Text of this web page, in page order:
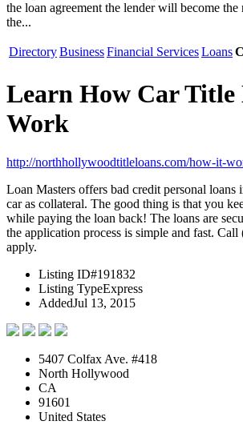
the loan agreement the lender will become
the...
DirectoryBusinessFinancial ServicesLoans
Learn How Car Title
Work
http://northhollywoodtitleloans.com/how-it-
Loan Masters offers bad credit personal loans
car as collateral. The good thing is that you
while paying the loan back! The loans are
the application process is simple and fast.
apply.
Listing ID#191832
Listing TypeExpress
AddedJul 13, 2015
5407 Colfax Ave. #418
North Hollywood
CA
91601
United States